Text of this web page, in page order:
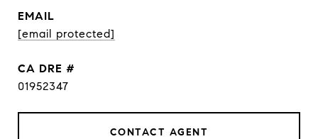
EMAIL
[email protected]
DRE #
01952347
CONTACT AGENT